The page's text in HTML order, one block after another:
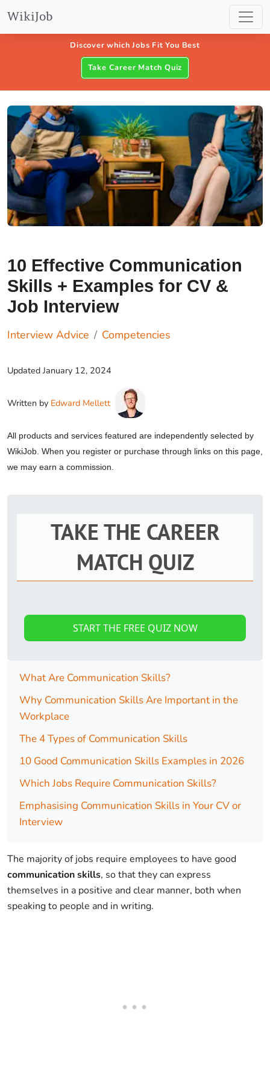
WikiJob
Discover which Jobs Fit You Best
Take Career Match Quiz
10 Effective Communication
Skills + Examples for CV &
Job Interview
Interview Advice Competencies
Updated January 12, 2024
Written by Edward Mellett
All products and services featured are independently selected by
WikiJob. When you register or purchase through links on this page,
we may earn a commission.
TAKE THE CAREER
MATCH QUIZ
START THE FREE QUIZ NOW
What Are Communication Skills?
Why Communication Skills Are Important in the
Workplace
The 4 Types of Communication Skills
10 Good Communication Skills Examples in 2026
Which Jobs Require Communication Skills?
Emphasising Communication Skills in Your CV or
Interview
The majority of jobs require employees to have good
communication skills, so that they can express
themselves in a positive and clear manner, both when
speaking to people and in writing.